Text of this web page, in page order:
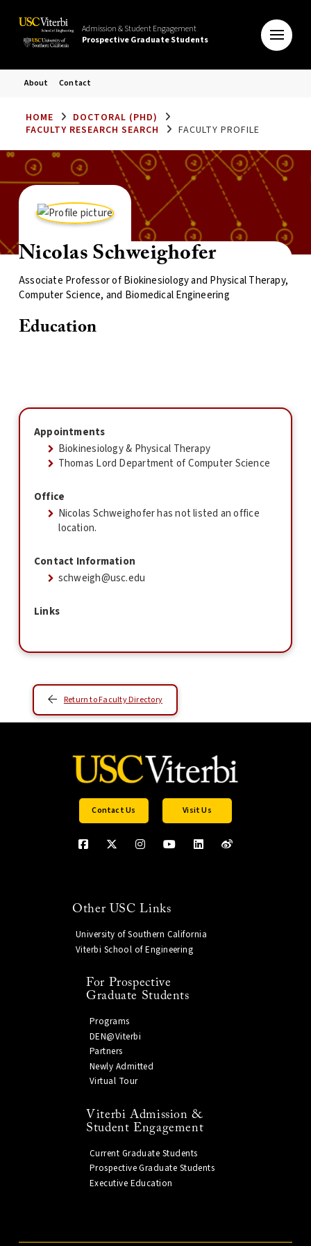
Admission & Student Engagement
Prospective Graduate Students
About Contact
HOME
DOCTORAL (PHD)
FACULTY RESEARCH SEARCH
FACULTY PROFILE
Nicolas Schweighofer
Associate Professor of Biokinesiology and Physical Therapy,
Computer Science, and Biomedical Engineering
Education
Appointments
Biokinesiology & Physical Therapy
Thomas Lord Department of Computer Science
Office
Nicolas Schweighofer has not listed an office
location.
Contact Information
schweigh@usc.edu
Links
Return to Faculty Directory
Contact Us Visit Us
Other USC Links
University of Southern California
Viterbi School of Engineering
For Prospective
Graduate Students
Programs
DEN@Viterbi
Partners
Newly Admitted
Virtual Tour
Viterbi Admission &
Student Engagement
Current Graduate Students
Prospective Graduate Students
Executive Education